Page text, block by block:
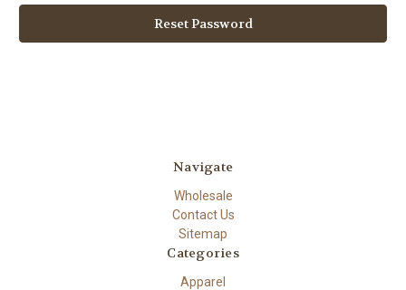
Navigate
Wholesale
Contact Us
Sitemap
Categories
Apparel